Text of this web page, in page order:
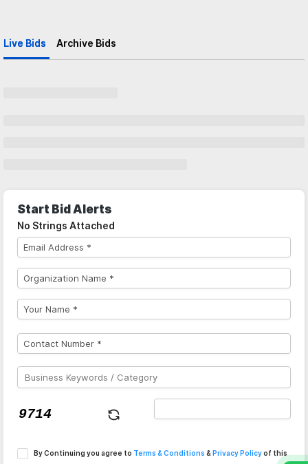
Live Bids Archive Bids
Start Bid Alerts
No Strings Attached
By Continuing you agree to Terms & Conditions & Privacy Policyof this